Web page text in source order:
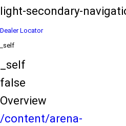
light-secondary-
Dealer Locator
_self
_self
false
Overview
/content/arena-